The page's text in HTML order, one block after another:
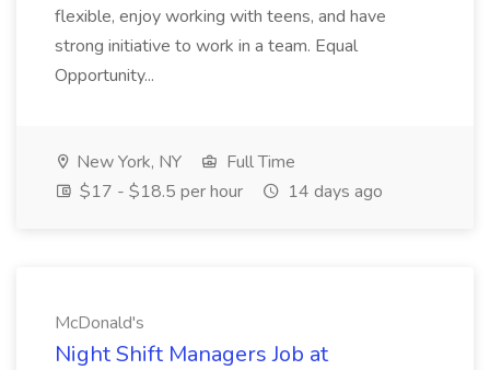
flexible, enjoy working with teens, and have
strong initiative to work in a team. Equal
Opportunity...
New York, NY
Full Time
$17 - $18.5 per hour
14 days ago
McDonald's
Night Shift Managers Job at